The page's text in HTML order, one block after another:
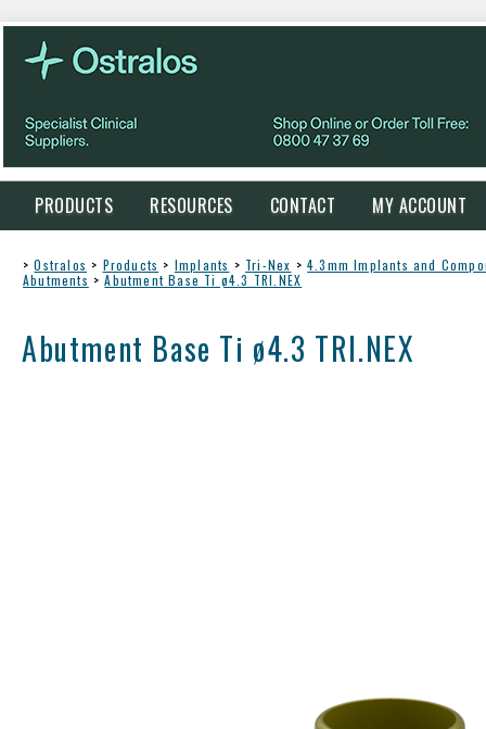
PRODUCTS RESOURCES CONTACT MY ACCOUNT
> Ostralos > Products > Implants > Tri-Nex > 4.3mm Implants and
Abutments > Abutment Base Ti ø4.3 TRI.NEX
Abutment Base Ti ø4.3 TRI.NEX